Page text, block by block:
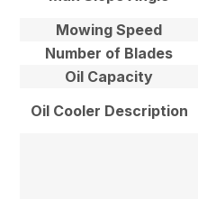
Mowing Speed
Number of Blades
Oil Capacity
Oil Cooler Description